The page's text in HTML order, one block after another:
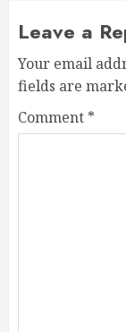
Leave a
Your email
fields are
Comment *